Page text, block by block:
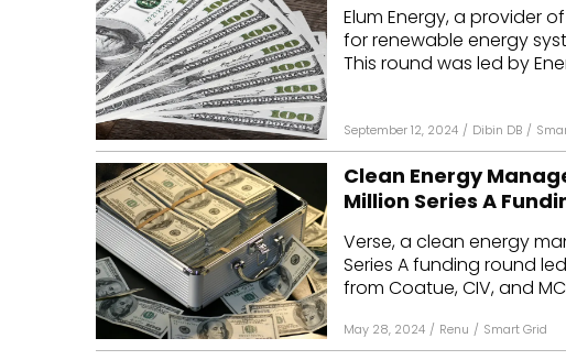
Elum Energy, a provider
for renewable energy
This round was led by
September 12, 2024 / Dibin DB /
Clean Energy
Million Series A
Verse, a clean energy
Series A funding round
from Coatue, CIV, and
May 28, 2024 / Renu / Smart Grid